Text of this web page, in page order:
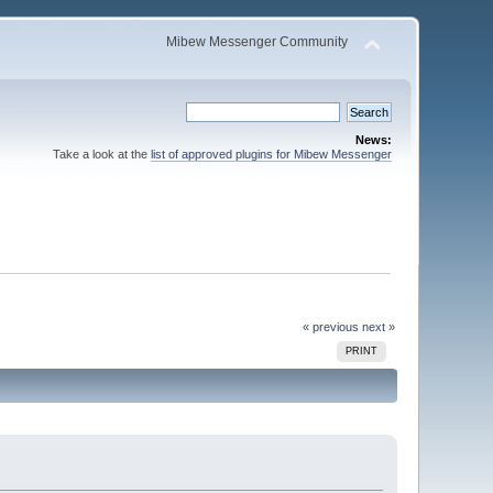
Mibew Messenger Community
News:
Take a look at the list of approved plugins for Mibew Messenger
« previous next »
PRINT